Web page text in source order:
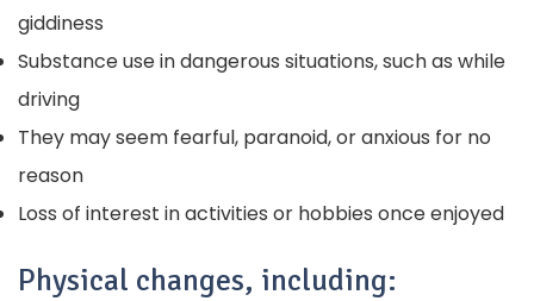
giddiness
Substance use in dangerous situations, such as while
driving
They may seem fearful, paranoid, or anxious for no
reason
Loss of interest in activities or hobbies once enjoyed
Physical changes, including: